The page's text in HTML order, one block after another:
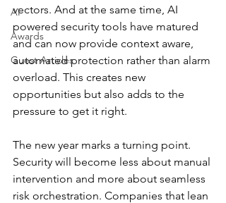
AI
Awards
Guest Articles
vectors. And at the same time, AI
powered security tools have matured
and can now provide context aware,
automated protection rather than alarm
overload. This creates new
opportunities but also adds to the
pressure to get it right.
The new year marks a turning point.
Security will become less about manual
intervention and more about seamless
risk orchestration. Companies that lean